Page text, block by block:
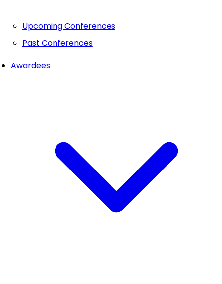
Upcoming Conferences
Past Conferences
Awardees